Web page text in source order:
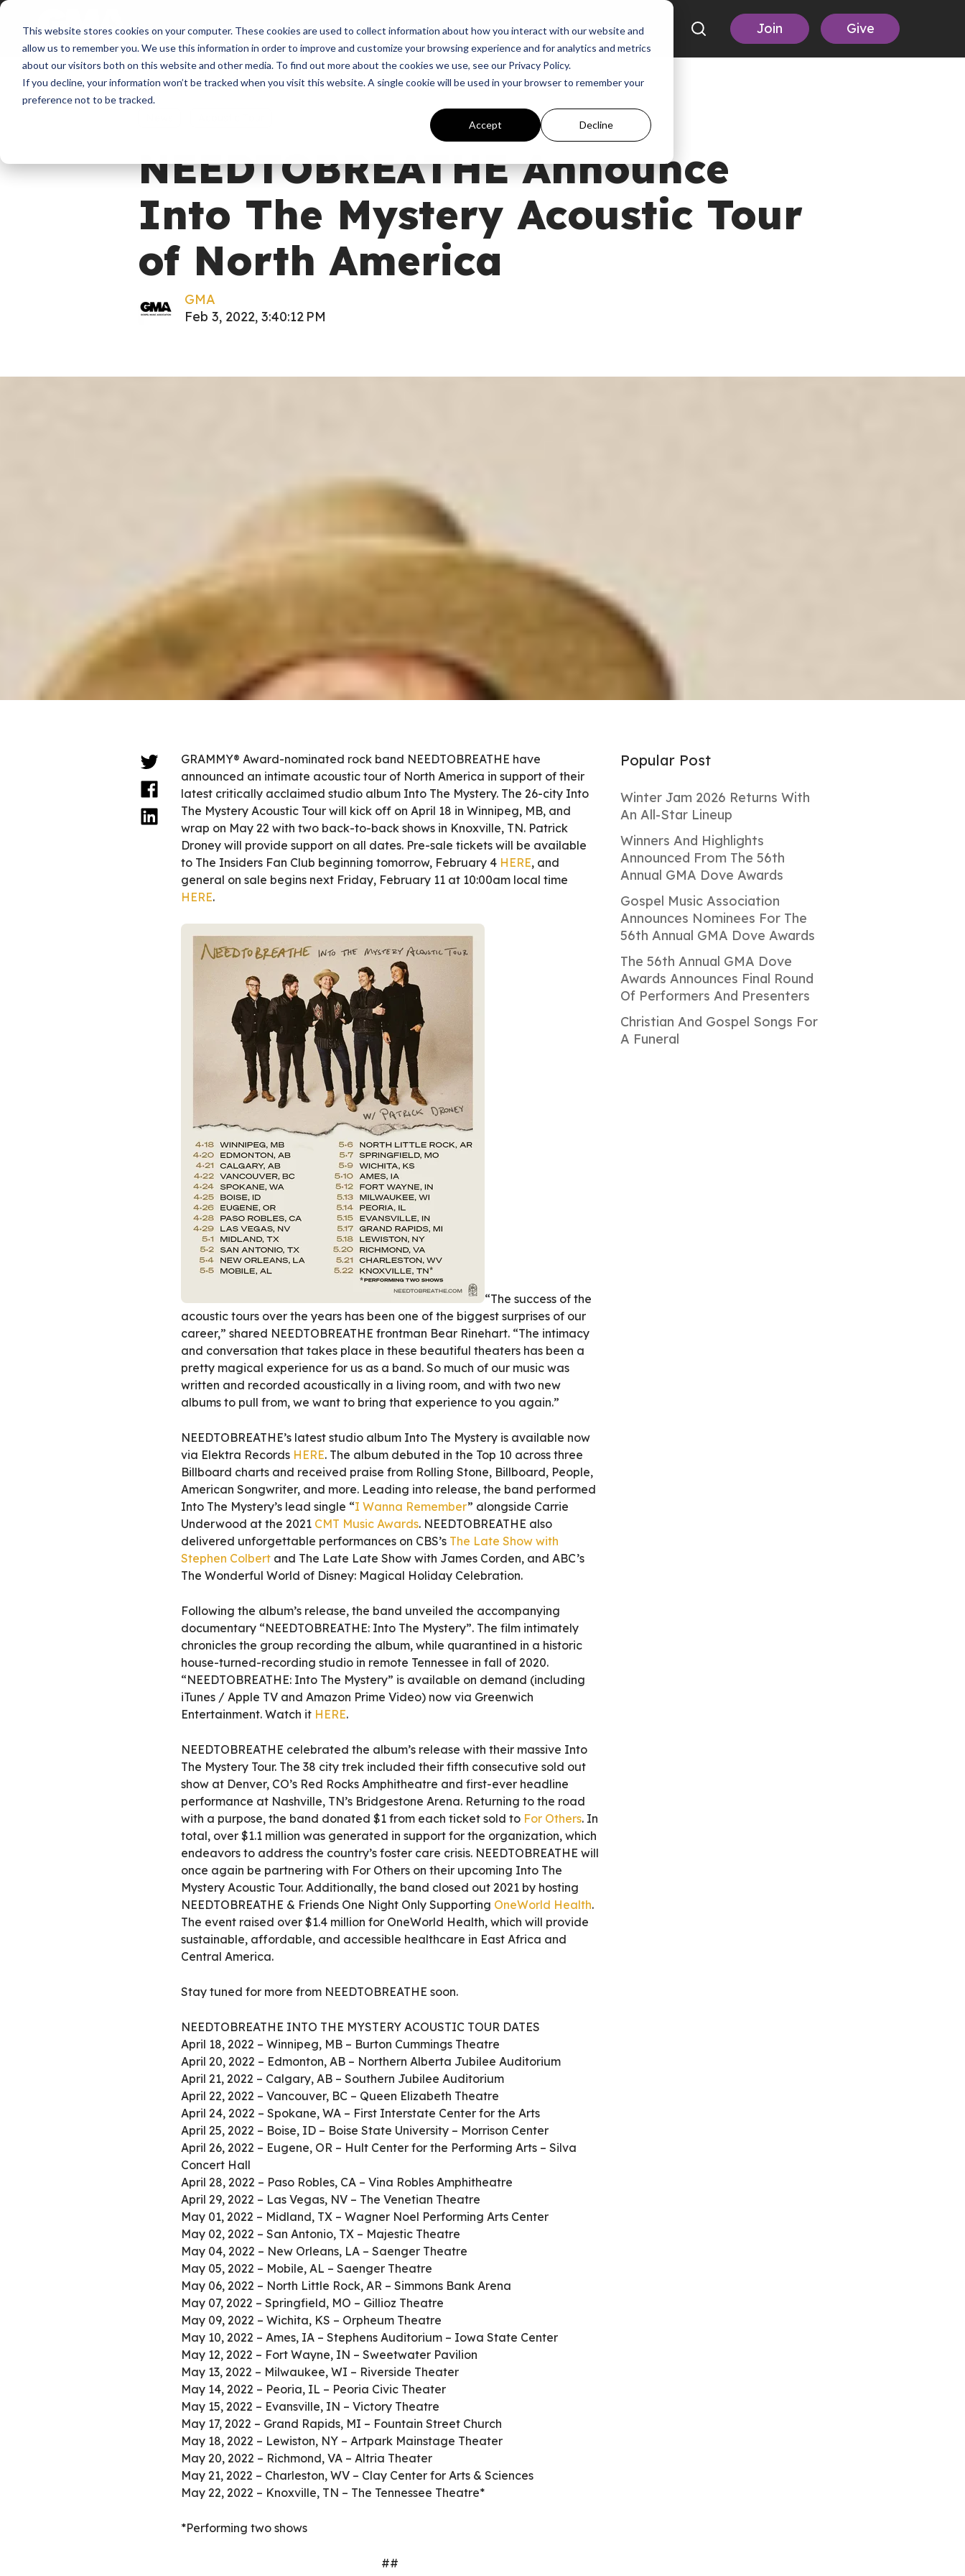
This website stores cookies on your computer. These cookies are used to collect information about how you interact with our website and
allow us to remember you. We use this information in order to improve and customize your browsing experience and for analytics and metrics
about our visitors both on this website and other media. To find out more about the cookies we use, see our Privacy Policy.
If you decline, your information won’t be tracked when you visit this website. A single cookie will be used in your browser to remember your
preference not to be tracked.
Accept Decline
About Membership Programs GivingNewsDove Awards Sign In Join Give
NEEDTOBREATHE Announce
Into The Mystery Acoustic Tour
of North America
GMA
Feb 3, 2022, 3:40:12 PM
GRAMMY® Award-nominated rock band NEEDTOBREATHE have
announced an intimate acoustic tour of North America in support of their
latest critically acclaimed studio album Into The Mystery. The 26-city Into
The Mystery Acoustic Tour will kick off on April 18 in Winnipeg, MB, and
wrap on May 22 with two back-to-back shows in Knoxville, TN. Patrick
Droney will provide support on all dates. Pre-sale tickets will be available
to The Insiders Fan Club beginning tomorrow, February 4 HERE, and
general on sale begins next Friday, February 11 at 10:00am local time
HERE.
“The success of the
acoustic tours over the years has been one of the biggest surprises of our
career,” shared NEEDTOBREATHE frontman Bear Rinehart. “The intimacy
and conversation that takes place in these beautiful theaters has been a
pretty magical experience for us as a band. So much of our music was
written and recorded acoustically in a living room, and with two new
albums to pull from, we want to bring that experience to you again.”
NEEDTOBREATHE’s latest studio album Into The Mystery is available now
via Elektra Records HERE. The album debuted in the Top 10 across three
Billboard charts and received praise from Rolling Stone, Billboard, People,
American Songwriter, and more. Leading into release, the band performed
Into The Mystery’s lead single “I Wanna Remember” alongside Carrie
Underwood at the 2021 CMT Music Awards. NEEDTOBREATHE also
delivered unforgettable performances on CBS’s The Late Show with
Stephen Colbert and The Late Late Show with James Corden, and ABC’s
The Wonderful World of Disney: Magical Holiday Celebration.
Following the album’s release, the band unveiled the accompanying
documentary “NEEDTOBREATHE: Into The Mystery”. The film intimately
chronicles the group recording the album, while quarantined in a historic
house-turned-recording studio in remote Tennessee in fall of 2020.
“NEEDTOBREATHE: Into The Mystery” is available on demand (including
iTunes / Apple TV and Amazon Prime Video) now via Greenwich
Entertainment. Watch it HERE.
NEEDTOBREATHE celebrated the album’s release with their massive Into
The Mystery Tour. The 38 city trek included their fifth consecutive sold out
show at Denver, CO’s Red Rocks Amphitheatre and first-ever headline
performance at Nashville, TN’s Bridgestone Arena. Returning to the road
with a purpose, the band donated $1 from each ticket sold to For Others. In
total, over $1.1 million was generated in support for the organization, which
endeavors to address the country’s foster care crisis. NEEDTOBREATHE will
once again be partnering with For Others on their upcoming Into The
Mystery Acoustic Tour. Additionally, the band closed out 2021 by hosting
NEEDTOBREATHE & Friends One Night Only Supporting OneWorld Health.
The event raised over $1.4 million for OneWorld Health, which will provide
sustainable, affordable, and accessible healthcare in East Africa and
Central America.
Stay tuned for more from NEEDTOBREATHE soon.
NEEDTOBREATHE INTO THE MYSTERY ACOUSTIC TOUR DATES
April 18, 2022 – Winnipeg, MB – Burton Cummings Theatre
April 20, 2022 – Edmonton, AB – Northern Alberta Jubilee Auditorium
April 21, 2022 – Calgary, AB – Southern Jubilee Auditorium
April 22, 2022 – Vancouver, BC – Queen Elizabeth Theatre
April 24, 2022 – Spokane, WA – First Interstate Center for the Arts
April 25, 2022 – Boise, ID – Boise State University – Morrison Center
April 26, 2022 – Eugene, OR – Hult Center for the Performing Arts – Silva
Concert Hall
April 28, 2022 – Paso Robles, CA – Vina Robles Amphitheatre
April 29, 2022 – Las Vegas, NV – The Venetian Theatre
May 01, 2022 – Midland, TX – Wagner Noel Performing Arts Center
May 02, 2022 – San Antonio, TX – Majestic Theatre
May 04, 2022 – New Orleans, LA – Saenger Theatre
May 05, 2022 – Mobile, AL – Saenger Theatre
May 06, 2022 – North Little Rock, AR – Simmons Bank Arena
May 07, 2022 – Springfield, MO – Gillioz Theatre
May 09, 2022 – Wichita, KS – Orpheum Theatre
May 10, 2022 – Ames, IA – Stephens Auditorium – Iowa State Center
May 12, 2022 – Fort Wayne, IN – Sweetwater Pavilion
May 13, 2022 – Milwaukee, WI – Riverside Theater
May 14, 2022 – Peoria, IL – Peoria Civic Theater
May 15, 2022 – Evansville, IN – Victory Theatre
May 17, 2022 – Grand Rapids, MI – Fountain Street Church
May 18, 2022 – Lewiston, NY – Artpark Mainstage Theater
May 20, 2022 – Richmond, VA – Altria Theater
May 21, 2022 – Charleston, WV – Clay Center for Arts & Sciences
May 22, 2022 – Knoxville, TN – The Tennessee Theatre*
*Performing two shows
##
Popular Post
Winter Jam 2026 Returns With
An All-Star Lineup
Winners And Highlights
Announced From The 56th
Annual GMA Dove Awards
Gospel Music Association
Announces Nominees For The
56th Annual GMA Dove Awards
The 56th Annual GMA Dove
Awards Announces Final Round
Of Performers And Presenters
Christian And Gospel Songs For
A Funeral